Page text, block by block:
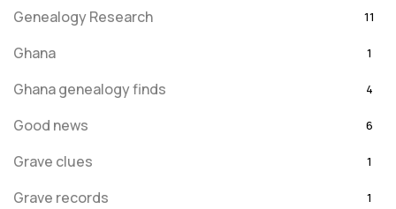
Genealogy Research 11
Ghana 1
Ghana genealogy finds 4
Good news 6
Grave clues 1
Grave records 1